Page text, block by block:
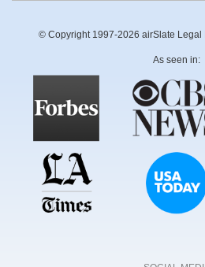
© Copyright 1997-2026 airSlate Legal
As seen in: